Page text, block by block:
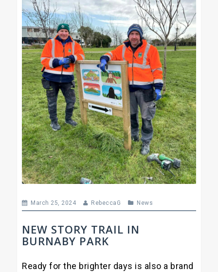
March 25, 2024 RebeccaG News
NEW STORY TRAIL IN
BURNABY PARK
Ready for the brighter days is also a brand